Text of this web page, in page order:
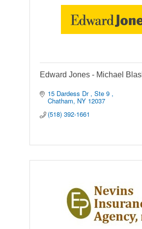
Edward Jones - Michael Blasl
15 Dardess Dr Ste 9
Chatham NY 12037
(518) 392-1661